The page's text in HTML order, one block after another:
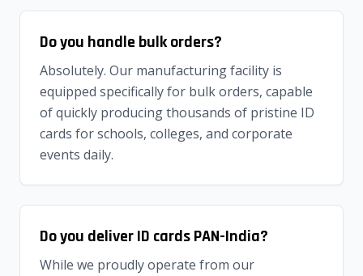
Do you handle bulk orders?
Absolutely. Our manufacturing facility is
equipped specifically for bulk orders, capable
of quickly producing thousands of pristine ID
cards for schools, colleges, and corporate
events daily.
Do you deliver ID cards PAN-India?
While we proudly operate from our